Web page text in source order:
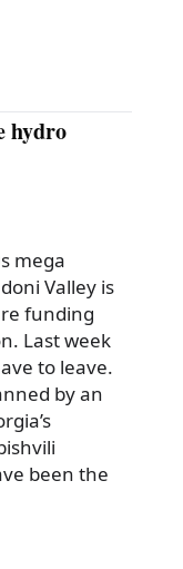
hydro
mega
Valley is
funding
Last week
to leave.
by an
been the